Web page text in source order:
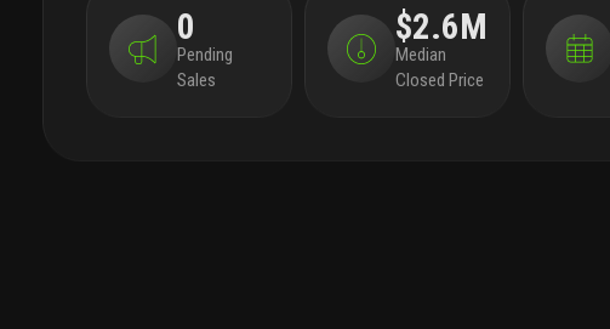
0
Pending
Sales
$2.6M
Median
Closed Price